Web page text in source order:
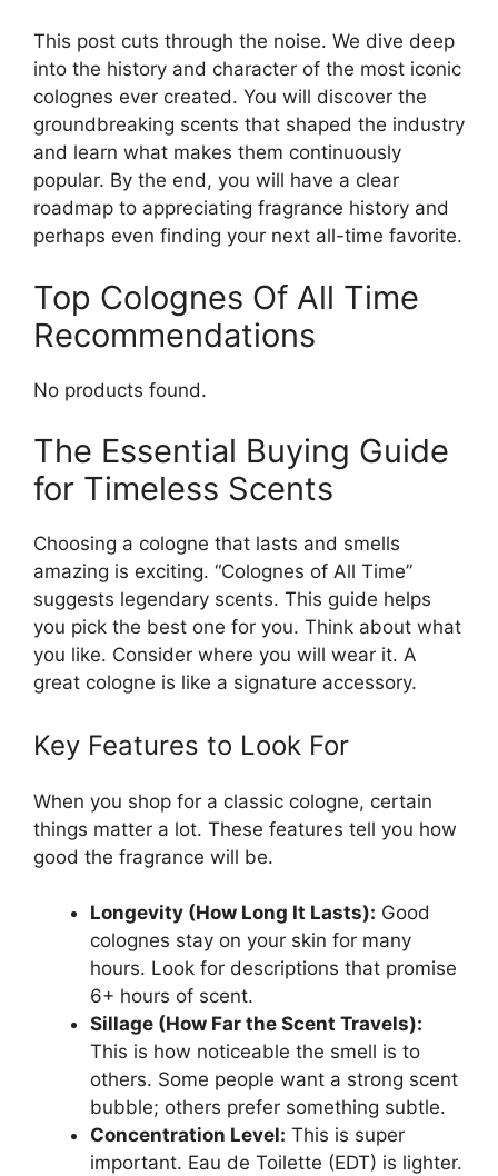
This post cuts through the noise. We dive deep
into the history and character of the most iconic
colognes ever created. You will discover the
groundbreaking scents that shaped the industry
and learn what makes them continuously
popular. By the end, you will have a clear
roadmap to appreciating fragrance history and
perhaps even finding your next all-time favorite.
Top Colognes Of All Time
Recommendations
No products found.
The Essential Buying Guide
for Timeless Scents
Choosing a cologne that lasts and smells
amazing is exciting. “Colognes of All Time”
suggests legendary scents. This guide helps
you pick the best one for you. Think about what
you like. Consider where you will wear it. A
great cologne is like a signature accessory.
Key Features to Look For
When you shop for a classic cologne, certain
things matter a lot. These features tell you how
good the fragrance will be.
Longevity (How Long It Lasts): Good
colognes stay on your skin for many
hours. Look for descriptions that promise
6+ hours of scent.
Sillage (How Far the Scent Travels):
This is how noticeable the smell is to
others. Some people want a strong scent
bubble; others prefer something subtle.
Concentration Level: This is super
important. Eau de Toilette (EDT) is lighter.